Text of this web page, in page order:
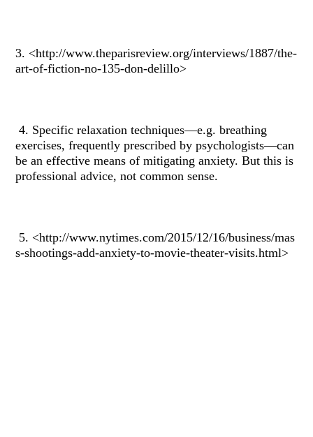
3. <http://www.theparisreview.org/interviews/1887/the-
art-of-fiction-no-135-don-delillo>
4. Specific relaxation techniques—e.g. breathing
exercises, frequently prescribed by psychologists—can
be an effective means of mitigating anxiety. But this is
professional advice, not common sense.
5. <http://www.nytimes.com/2015/12/16/business/mas
s-shootings-add-anxiety-to-movie-theater-visits.html>